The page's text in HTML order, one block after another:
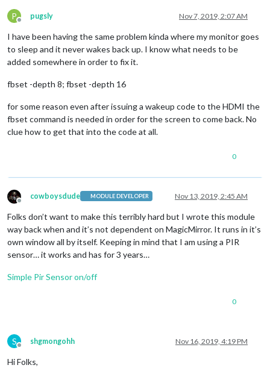
P
Offline
pugsly Nov 7, 2019, 2:07 AM
I have been having the same problem kinda where my monitor goes
to sleep and it never wakes back up. I know what needs to be
added somewhere in order to fix it.
fbset -depth 8; fbset -depth 16
for some reason even after issuing a wakeup code to the HDMI the
fbset command is needed in order for the screen to come back. No
clue how to get that into the code at all.
0
Offline
cowboysdude MODULE DEVELOPER Nov 13, 2019, 2:45 AM
Folks don’t want to make this terribly hard but I wrote this module
way back when and it’s not dependent on MagicMirror. It runs in it’s
own window all by itself. Keeping in mind that I am using a PIR
sensor… it works and has for 3 years…
Simple Pir Sensor on/off
0
S
Offline
shgmongohh Nov 16, 2019, 4:19 PM
Hi Folks,